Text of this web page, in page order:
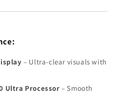
– Ultra-clear visuals with
Ultra Processor – Smooth